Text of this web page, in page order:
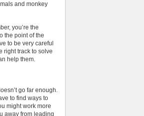
and monkey
you’re the
the point of the
to be very careful
right track to solve
help them.
go far enough.
to find ways to
might work more
away from leading